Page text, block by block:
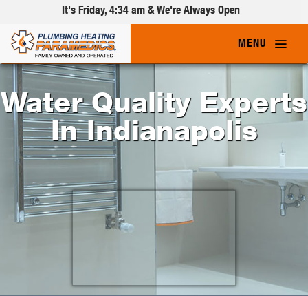
It's Friday, 4:34 am& We're Always Open
Water Quality Experts
In Indianapolis